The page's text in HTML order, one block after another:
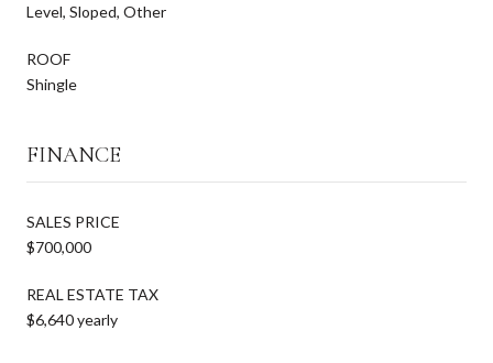
Level, Sloped, Other
ROOF
Shingle
FINANCE
SALES PRICE
$700,000
REAL ESTATE TAX
$6,640 yearly